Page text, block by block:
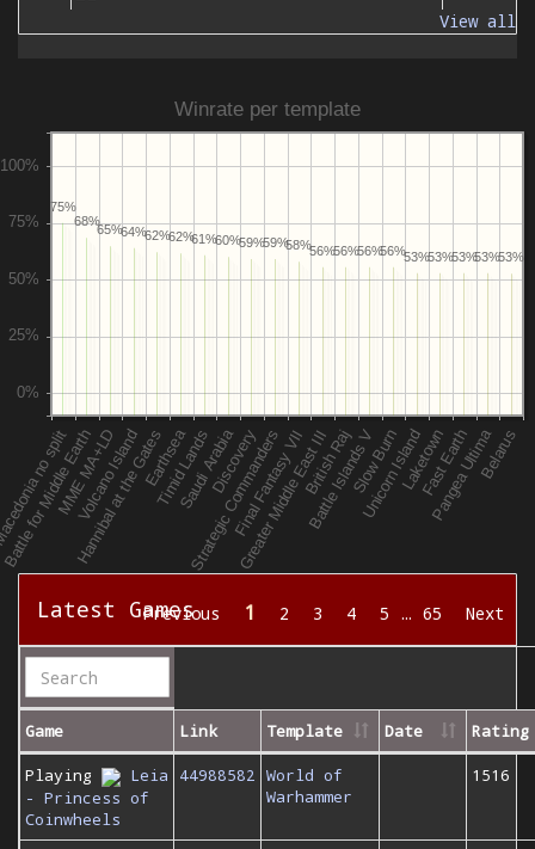
View all
Winrate per template
53%
53%
53%
53%
53%
56%
56%
56%
56%
58%
59%
59%
60%
61%
62%
62%
64%
65%
68%
75%
Latest Games
Previous 1 2 3 4 5 … 65 Next
Game Link Template Date Rating
Playing
Leia
- Princess of
Coinwheels
44988582 World of
Warhammer
1516